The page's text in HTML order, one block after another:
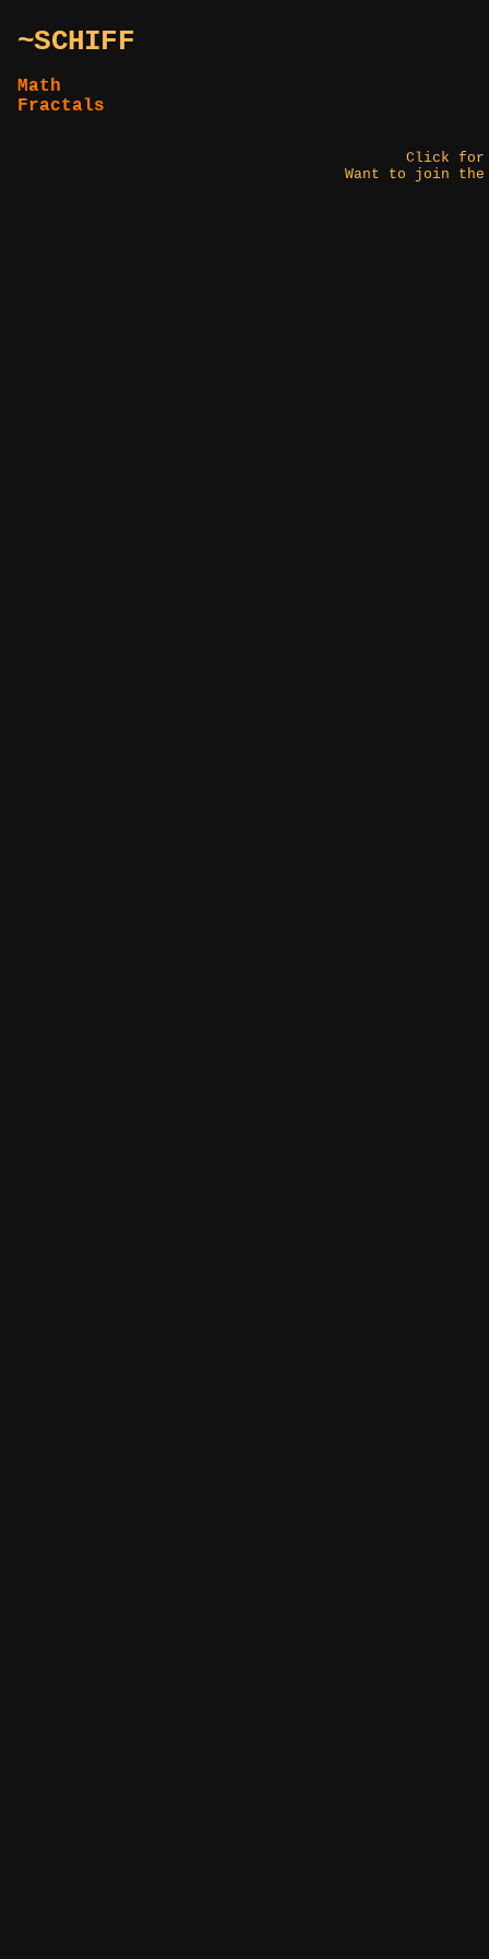
~SCHIFF
Math
Fractals
Click
Want to join